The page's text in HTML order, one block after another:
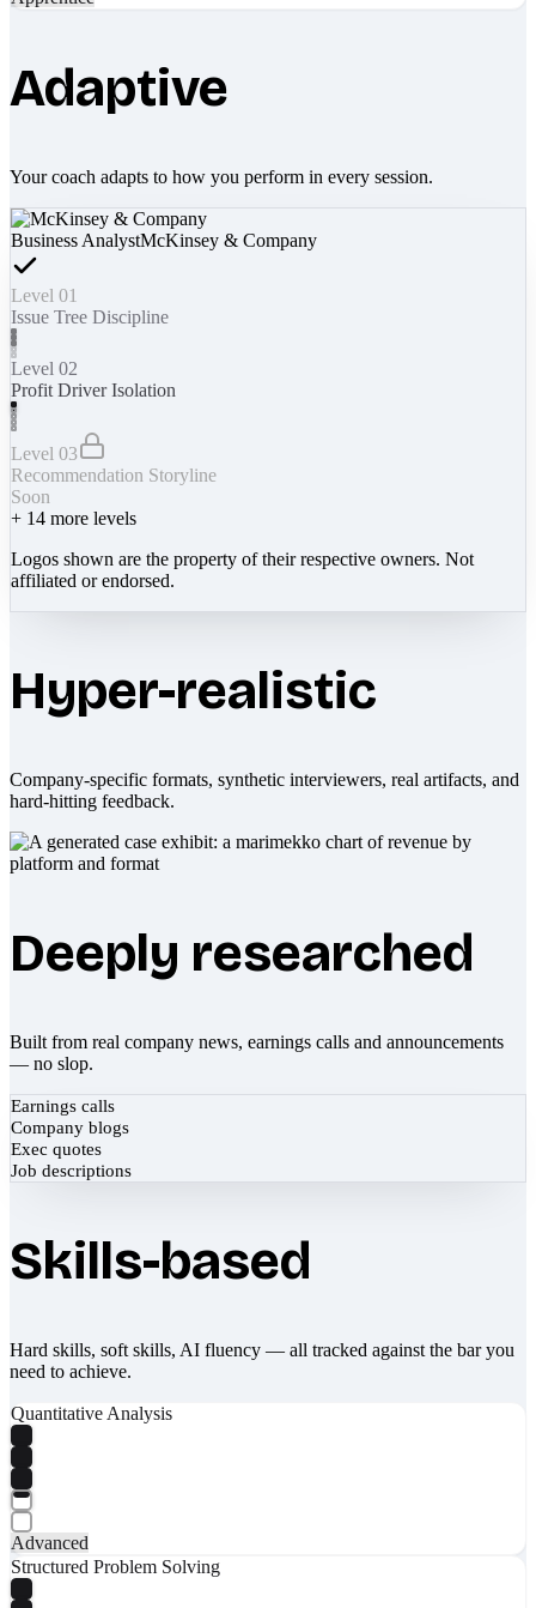
Adaptive
Your coach adapts to how you perform in every session.
Business AnalystMcKinsey & Company
Level 01
Issue Tree Discipline
Level 02
Profit Driver Isolation
Level 03
Recommendation Storyline
Soon
+ 14 more levels
Logos shown are the property of their respective owners. Not
affiliated or endorsed.
Hyper-realistic
Company-specific formats, synthetic interviewers, real artifacts, and
hard-hitting feedback.
Deeply researched
Built from real company news, earnings calls and announcements
— no slop.
Earnings calls
Company blogs
Exec quotes
Job descriptions
Skills-based
Hard skills, soft skills, AI fluency — all tracked against the bar you
need to achieve.
Quantitative Analysis
Advanced
Structured Problem Solving